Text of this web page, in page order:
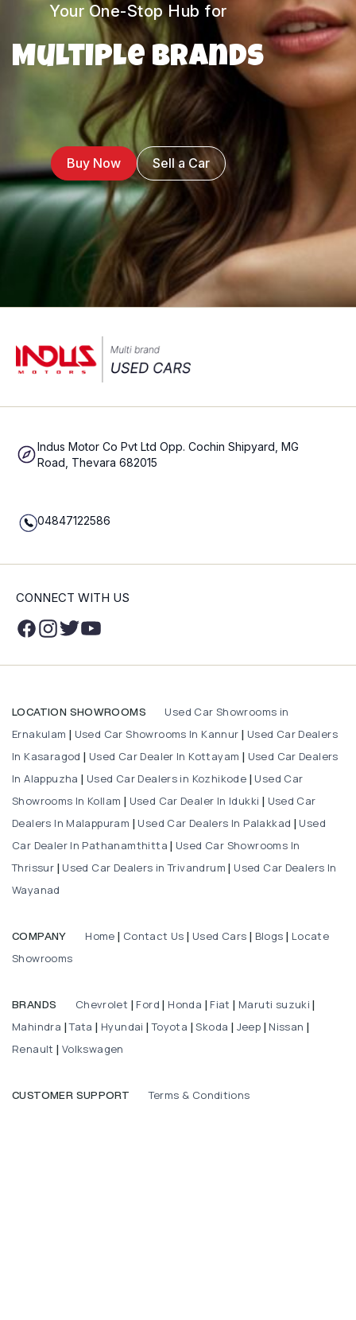
Your One-Stop Hub for
Multiple Brands
Buy Now Sell a Car
Indus Motor Co Pvt Ltd Opp. Cochin Shipyard, MG
Road, Thevara 682015
04847122586
CONNECT WITH US
LOCATION SHOWROOMS
Used Car Showrooms in
Ernakulam
Used Car Showrooms In Kannur
Used Car Dealers
In Kasaragod
Used Car Dealer In Kottayam
Used Car Dealers
In Alappuzha
Used Car Dealers in Kozhikode
Used Car
Showrooms In Kollam
Used Car Dealer In Idukki
Used Car
Dealers In Malappuram
Used Car Dealers In Palakkad
Used
Car Dealer In Pathanamthitta
Used Car Showrooms In
Thrissur
Used Car Dealers in Trivandrum
Used Car Dealers In
Wayanad
COMPANY Home Contact Us Used Cars Blogs
Locate
Showrooms
BRANDS Chevrolet Ford Honda Fiat Maruti suzuki
Mahindra |Tata Hyundai |Toyota |Skoda Jeep Nissan
Renault Volkswagen
CUSTOMER SUPPORT Terms & Conditions